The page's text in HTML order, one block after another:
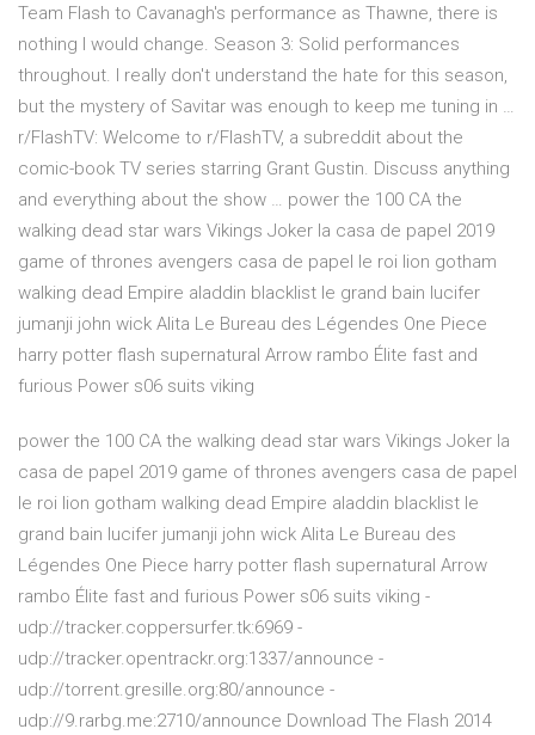
Team Flash to Cavanagh's performance as Thawne, there is
nothing I would change. Season 3: Solid performances
throughout. I really don't understand the hate for this season,
but the mystery of Savitar was enough to keep me tuning in …
r/FlashTV: Welcome to r/FlashTV, a subreddit about the
comic-book TV series starring Grant Gustin. Discuss anything
and everything about the show … power the 100 CA the
walking dead star wars Vikings Joker la casa de papel 2019
game of thrones avengers casa de papel le roi lion gotham
walking dead Empire aladdin blacklist le grand bain lucifer
jumanji john wick Alita Le Bureau des Légendes One Piece
harry potter flash supernatural Arrow rambo Élite fast and
furious Power s06 suits viking
power the 100 CA the walking dead star wars Vikings Joker la
casa de papel 2019 game of thrones avengers casa de papel
le roi lion gotham walking dead Empire aladdin blacklist le
grand bain lucifer jumanji john wick Alita Le Bureau des
Légendes One Piece harry potter flash supernatural Arrow
rambo Élite fast and furious Power s06 suits viking -
udp://tracker.coppersurfer.tk:6969 -
udp://tracker.opentrackr.org:1337/announce -
udp://torrent.gresille.org:80/announce -
udp://9.rarbg.me:2710/announce Download The Flash 2014